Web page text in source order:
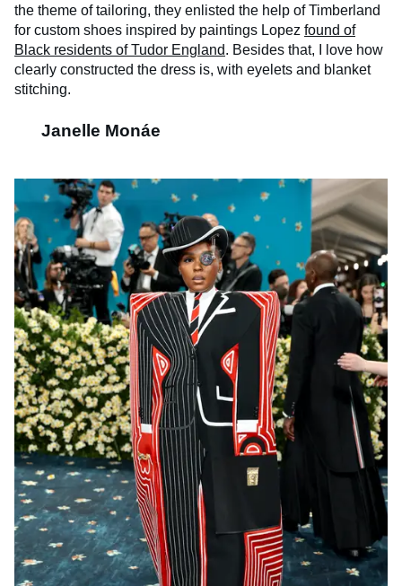
the theme of tailoring, they enlisted the help of Timberland
for custom shoes inspired by paintings Lopez found of
Black residents of Tudor England. Besides that, I love how
clearly constructed the dress is, with eyelets and blanket
stitching.
Janelle Monáe